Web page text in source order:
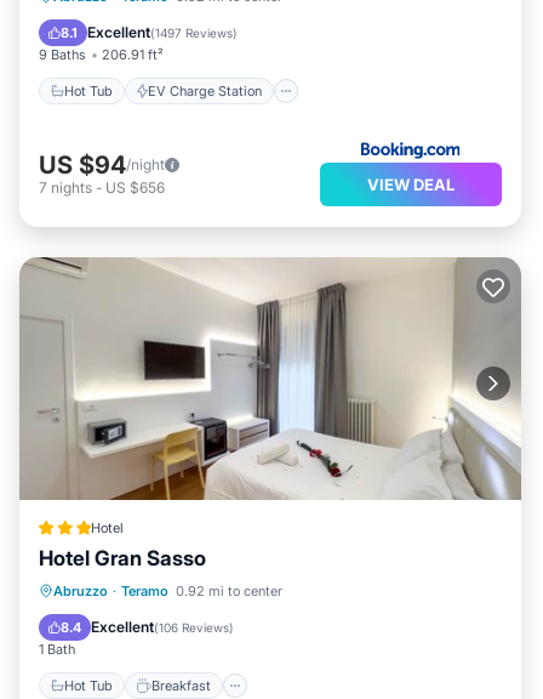
8.1 Excellent(1497 Reviews)
9 Baths 206.91 ft²
Hot Tub EV Charge Station
Spa
US $94/night
7 nights - US $656 VIEW DEAL
Hotel
Hotel Gran Sasso
Abruzzo · Teramo 0.92 mi to center
8.4 Excellent(106 Reviews)
1 Bath
Hot Tub Breakfast
Hot Tub Breakfast
Spa